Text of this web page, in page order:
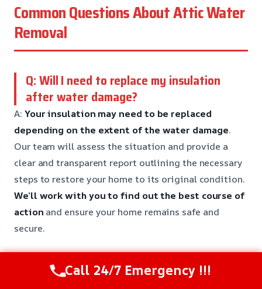
Common Questions About Attic Water
Removal
Q: Will I need to replace my insulation
after water damage?
A: Your insulation may need to be replaced
depending on the extent of the water damage.
Our team will assess the situation and provide a
clear and transparent report outlining the necessary
steps to restore your home to its original condition.
We’ll work with you to find out the best course of
action and ensure your home remains safe and
secure.
Q: Can I DIY water removal if the leak is
Call 24/7 Emergency !!!